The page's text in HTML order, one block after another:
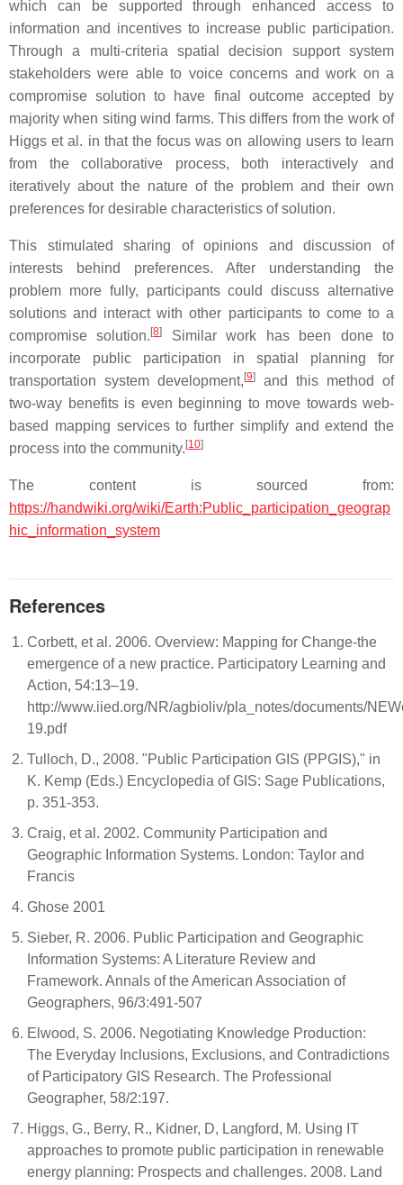
which can be supported through enhanced access to
information and incentives to increase public participation.
Through a multi-criteria spatial decision support system
stakeholders were able to voice concerns and work on a
compromise solution to have final outcome accepted by
majority when siting wind farms. This differs from the work of
Higgs et al. in that the focus was on allowing users to learn
from the collaborative process, both interactively and
iteratively about the nature of the problem and their own
preferences for desirable characteristics of solution.
This stimulated sharing of opinions and discussion of
interests behind preferences. After understanding the
problem more fully, participants could discuss alternative
solutions and interact with other participants to come to a
compromise solution. [8]
Similar work has been done to
incorporate public participation in spatial planning for
transportation system development, [9]
and this method of
two-way benefits is even beginning to move towards web-
based mapping services to further simplify and extend the
process into the community. [10]
The content is sourced from:
https://handwiki.org/wiki/Earth:Public_participation_geograp
hic_information_system
References
Corbett, et al. 2006. Overview: Mapping for Change-the
emergence of a new practice. Participatory Learning and
Action, 54:13–19.
http://www.iied.org/NR/agbioliv/pla_notes/documents/
19.pdf
Tulloch, D., 2008. "Public Participation GIS (PPGIS)," in
K. Kemp (Eds.) Encyclopedia of GIS: Sage Publications,
p. 351-353.
Craig, et al. 2002. Community Participation and
Geographic Information Systems. London: Taylor and
Francis
Ghose 2001
Sieber, R. 2006. Public Participation and Geographic
Information Systems: A Literature Review and
Framework. Annals of the American Association of
Geographers, 96/3:491-507
Elwood, S. 2006. Negotiating Knowledge Production:
The Everyday Inclusions, Exclusions, and Contradictions
of Participatory GIS Research. The Professional
Geographer, 58/2:197.
Higgs, G., Berry, R., Kidner, D, Langford, M. Using IT
approaches to promote public participation in renewable
energy planning: Prospects and challenges. 2008. Land